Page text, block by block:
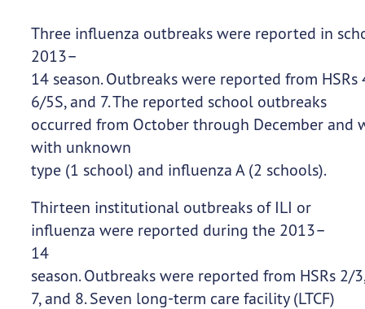
Three influenza outbreaks were reported in
2013–
14 season. Outbreaks were reported from HSRs
6/5S, and 7. The reported school outbreaks
occurred from October through December
with unknown
type (1 school) and influenza A (2 schools).
Thirteen institutional outbreaks of ILI or
influenza were reported during the 2013–
14
season. Outbreaks were reported from HSRs 2/
7, and 8. Seven long-term care facility (LTCF)